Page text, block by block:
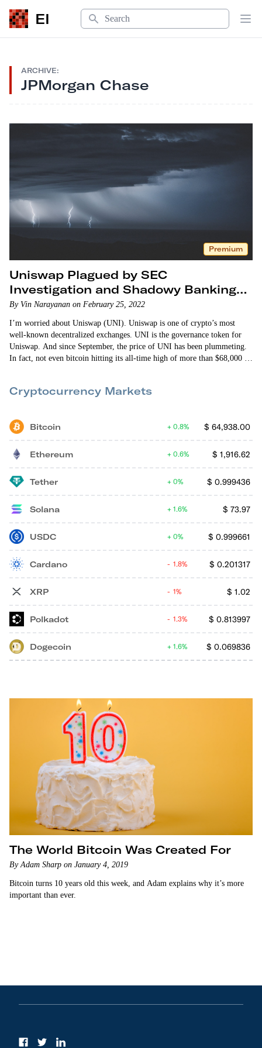
EI
Search
ARCHIVE:
JPMorgan Chase
Premium
Uniswap Plagued by SEC
Investigation and Shadowy Banking
Moves
By Vin Narayanan on February 25, 2022
I’m worried about Uniswap (UNI). Uniswap is one of crypto’s most
well-known decentralized exchanges. UNI is the governance token for
Uniswap. And since September, the price of UNI has been plummeting.
In fact, not even bitcoin hitting its all-time high of more than $68,000 in
Cryptocurrency Markets
Bitcoin $ 64,938.00
0.8%
Ethereum $ 1,916.62
0.6%
Tether $ 0.999436
0%
Solana $ 73.97
1.6%
USDC $ 0.999661
0%
Cardano $ 0.201317
1.8%
XRP $ 1.02
1%
Polkadot $ 0.813997
1.3%
Dogecoin $ 0.069836
1.6%
The World Bitcoin Was Created For
By Adam Sharp on January 4, 2019
Bitcoin turns 10 years old this week, and Adam explains why it’s more
important than ever.